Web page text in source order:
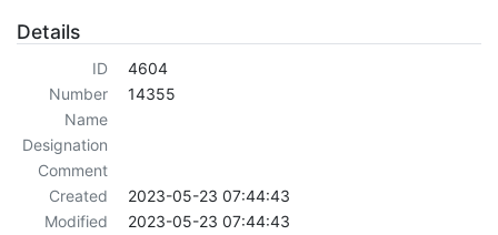
Details
ID
4604
Number
14355
Name
Designation
Comment
Created
2023-05-23 07:44:43
Modified
2023-05-23 07:44:43